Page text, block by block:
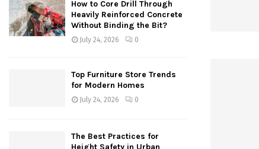
How to Core Drill Through
Heavily Reinforced Concrete
Without Binding the Bit?
July 24, 2026 0
Top Furniture Store Trends
for Modern Homes
July 24, 2026 0
The Best Practices for